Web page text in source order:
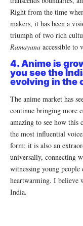
Right from the time
makers, it has been a
triumph of two rich
Ramayana accessible to
4. Anime is
you see the
evolving in the
The anime market has
continue bringing more
amazing to see how
the most influential
form; it is also an
universally, connecting
witnessing young
heartwarming. I believe
India.